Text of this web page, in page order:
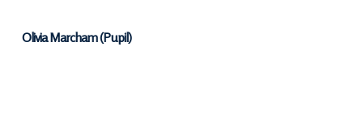
Olivia Marcham (Pupil)